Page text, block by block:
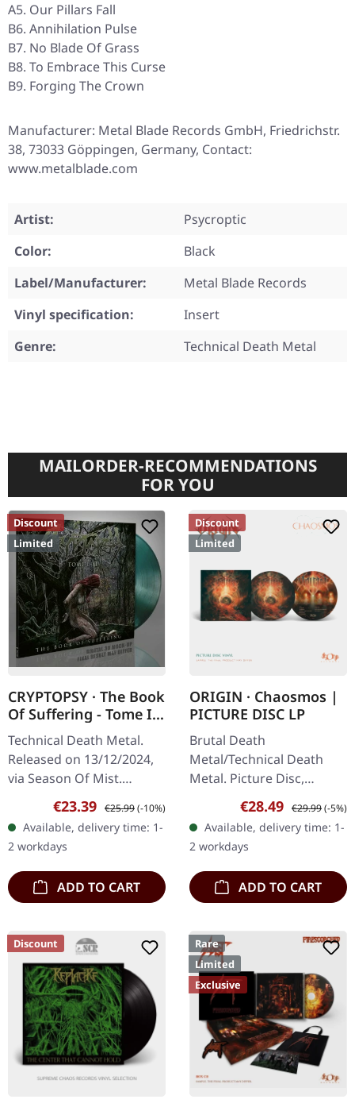
A5. Our Pillars Fall
B6. Annihilation Pulse
B7. No Blade Of Grass
B8. To Embrace This Curse
B9. Forging The Crown
Manufacturer: Metal Blade Records GmbH, Friedrichstr.
38, 73033 Göppingen, Germany, Contact:
www.metalblade.com
Artist:
Psycroptic
Color:
Black
Label/Manufacturer:
Metal Blade Records
Vinyl specification:
Insert
Genre:
Technical Death Metal
MAILORDER-RECOMMENDATIONS
FOR YOU
Discount
Limited
CRYPTOPSY · The Book
Of Suffering - Tome I +
II | TRANSPARENT
GREEN LP
Technical Death Metal.
Released on 13/12/2024,
via Season Of Mist.
Transparent green 12"
vinyl (33 rpm) containing
'Tome I' on side A and
'Tome II on…
Sale price:
€23.39 Regular price:
€25.99(-10%)
Available, delivery time: 1-
2 workdays
ADD TO CART
Discount
Limited
ORIGIN · Chaosmos |
PICTURE DISC LP
Brutal Death
Metal/Technical Death
Metal. Picture Disc,
released on 03/06/2022,
via Agonia Records.
Picture disc vinyl in
gatefold sleeve. Limited
to…
Sale price:
€28.49 Regular price:
€29.99(-5%)
Available, delivery time: 1-
2 workdays
ADD TO CART
Discount
Rare
Limited
Exclusive